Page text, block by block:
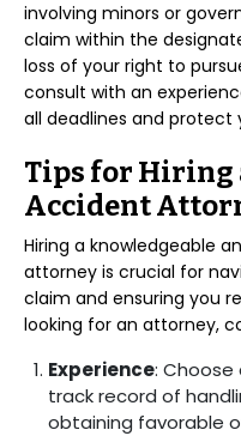
involving minors or
claim within the
loss of your right to
consult with an
all deadlines and protect
Tips for Hiring
Accident
Hiring a knowledgeable
attorney is crucial for
claim and ensuring you
looking for an attorney,
Experience:
track record of
obtaining favorable